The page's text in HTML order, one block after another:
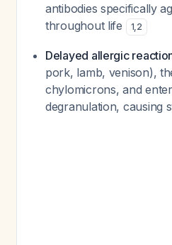
antibodies specifically
throughout life
1,2
Delayed allergic
pork, lamb, venison),
chylomicrons, and
degranulation, causing